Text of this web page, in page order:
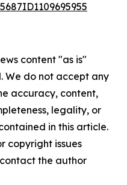
content "as is"
We do not accept any
accuracy, content,
legality, or
in this article.
copyright issues
the author